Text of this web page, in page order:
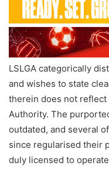
LSLGA categorically
and wishes to state
therein does not
Authority. The
outdated, and several
since regularised their
duly licensed to